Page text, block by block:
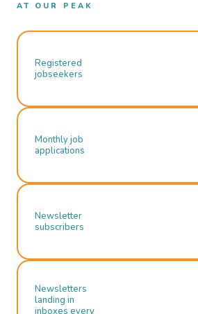
AT OUR PEAK
Registered
jobseekers
Monthly job
applications
Newsletter
subscribers
Newsletters
landing in
inboxes every